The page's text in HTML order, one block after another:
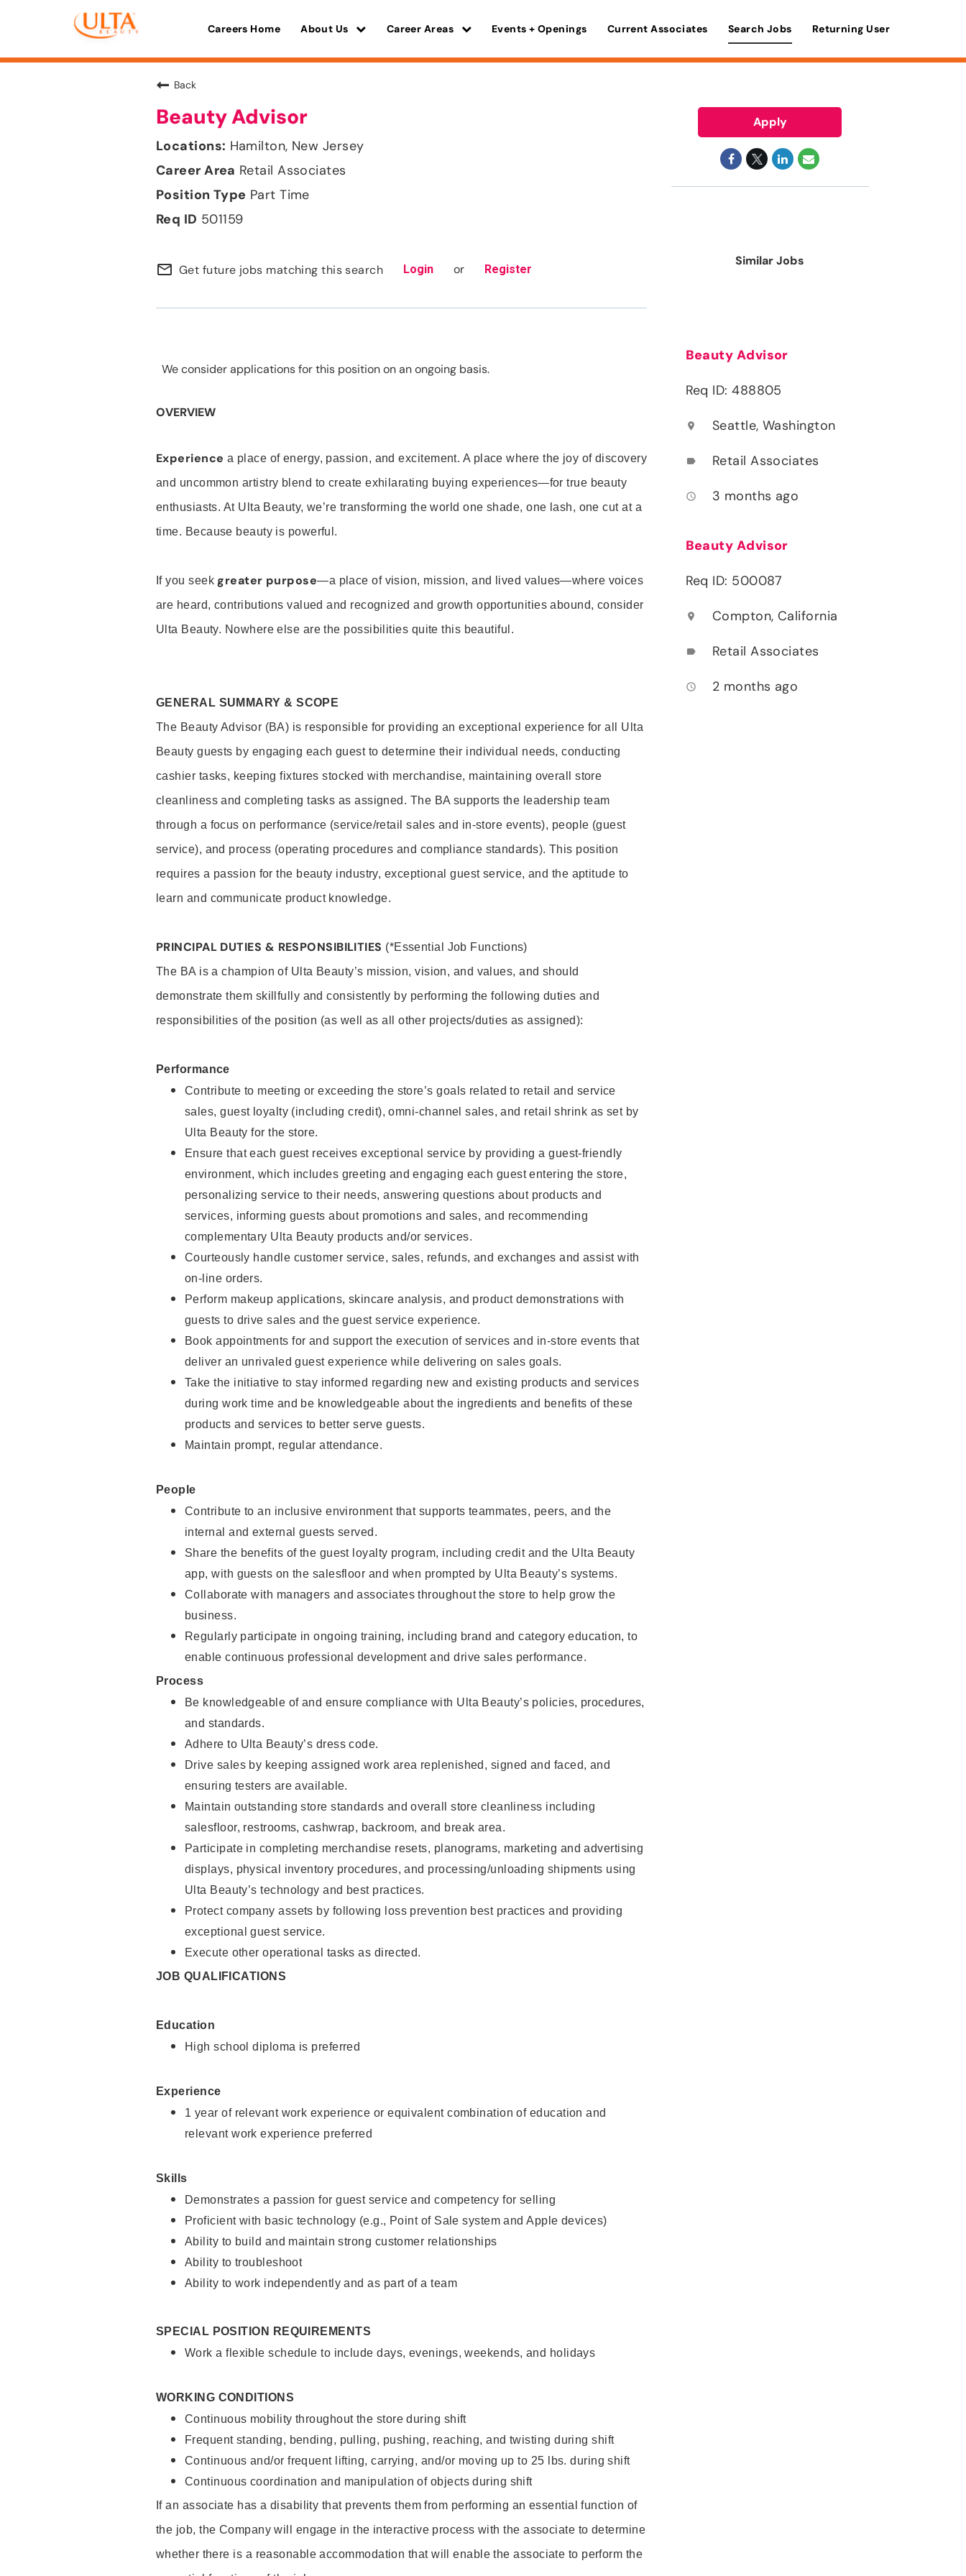
Careers Home About Us Career Areas Events + Openings Current Associates Search Jobs Returning User
Back
Beauty Advisor
Hamilton, New Jersey
Retail Associates
Part Time
501159
mail_outline Get future jobs matching this search Login or Register
We consider applications for this position on an ongoing basis.
OVERVIEW
Experience a place of energy, passion, and excitement. A place where the joy of discovery
and uncommon artistry blend to create exhilarating buying experiences—for true beauty
enthusiasts. At Ulta Beauty, we’re transforming the world one shade, one lash, one cut at a
time. Because beauty is powerful.
If you seek greater purpose—a place of vision, mission, and lived values—where voices
are heard, contributions valued and recognized and growth opportunities abound, consider
Ulta Beauty. Nowhere else are the possibilities quite this beautiful.
GENERAL SUMMARY & SCOPE
The Beauty Advisor (BA) is responsible for providing an exceptional experience for all Ulta
Beauty guests by engaging each guest to determine their individual needs, conducting
cashier tasks, keeping fixtures stocked with merchandise, maintaining overall store
cleanliness and completing tasks as assigned. The BA supports the leadership team
through a focus on performance (service/retail sales and in-store events), people (guest
service), and process (operating procedures and compliance standards). This position
requires a passion for the beauty industry, exceptional guest service, and the aptitude to
learn and communicate product knowledge.
PRINCIPAL DUTIES & RESPONSIBILITIES (*Essential Job Functions)
The BA is a champion of Ulta Beauty’s mission, vision, and values, and should
demonstrate them skillfully and consistently by performing the following duties and
responsibilities of the position (as well as all other projects/duties as assigned):
Performance
Contribute to meeting or exceeding the store’s goals related to retail and service
sales, guest loyalty (including credit), omni-channel sales, and retail shrink as set by
Ulta Beauty for the store.
Ensure that each guest receives exceptional service by providing a guest-friendly
environment, which includes greeting and engaging each guest entering the store,
personalizing service to their needs, answering questions about products and
services, informing guests about promotions and sales, and recommending
complementary Ulta Beauty products and/or services.
Courteously handle customer service, sales, refunds, and exchanges and assist with
on-line orders.
Perform makeup applications, skincare analysis, and product demonstrations with
guests to drive sales and the guest service experience.
Book appointments for and support the execution of services and in-store events that
deliver an unrivaled guest experience while delivering on sales goals.
Take the initiative to stay informed regarding new and existing products and services
during work time and be knowledgeable about the ingredients and benefits of these
products and services to better serve guests.
Maintain prompt, regular attendance.
People
Contribute to an inclusive environment that supports teammates, peers, and the
internal and external guests served.
Share the benefits of the guest loyalty program, including credit and the Ulta Beauty
app, with guests on the salesfloor and when prompted by Ulta Beauty’s systems.
Collaborate with managers and associates throughout the store to help grow the
business.
Regularly participate in ongoing training, including brand and category education, to
enable continuous professional development and drive sales performance.
Process
Be knowledgeable of and ensure compliance with Ulta Beauty’s policies, procedures,
and standards.
Adhere to Ulta Beauty’s dress code.
Drive sales by keeping assigned work area replenished, signed and faced, and
ensuring testers are available.
Maintain outstanding store standards and overall store cleanliness including
salesfloor, restrooms, cashwrap, backroom, and break area.
Participate in completing merchandise resets, planograms, marketing and advertising
displays, physical inventory procedures, and processing/unloading shipments using
Ulta Beauty’s technology and best practices.
Protect company assets by following loss prevention best practices and providing
exceptional guest service.
Execute other operational tasks as directed.
JOB QUALIFICATIONS
Education
High school diploma is preferred
Experience
1 year of relevant work experience or equivalent combination of education and
relevant work experience preferred
Skills
Demonstrates a passion for guest service and competency for selling
Proficient with basic technology (e.g., Point of Sale system and Apple devices)
Ability to build and maintain strong customer relationships
Ability to troubleshoot
Ability to work independently and as part of a team
SPECIAL POSITION REQUIREMENTS
Work a flexible schedule to include days, evenings, weekends, and holidays
WORKING CONDITIONS
Continuous mobility throughout the store during shift
Frequent standing, bending, pulling, pushing, reaching, and twisting during shift
Continuous and/or frequent lifting, carrying, and/or moving up to 25 lbs. during shift
Continuous coordination and manipulation of objects during shift
If an associate has a disability that prevents them from performing an essential function of
the job, the Company will engage in the interactive process with the associate to determine
whether there is a reasonable accommodation that will enable the associate to perform the
Apply
Similar Jobs
Beauty Advisor
Req ID: 488805
location_on Seattle, Washington
label Retail Associates
access_time 3 months ago
Beauty Advisor
Req ID: 500087
location_on Compton, California
label Retail Associates
access_time 2 months ago